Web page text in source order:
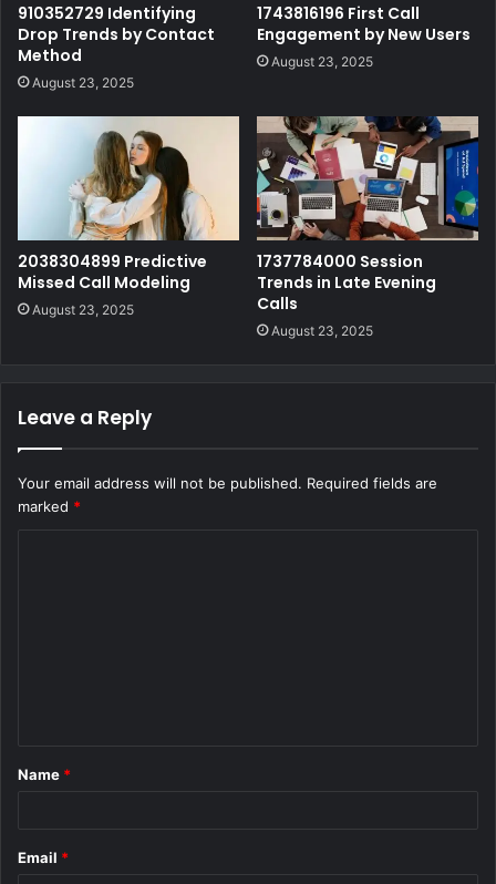
910352729 Identifying
Drop Trends by Contact
Method
August 23, 2025
1743816196 First Call
Engagement by New Users
August 23, 2025
2038304899 Predictive
Missed Call Modeling
August 23, 2025
1737784000 Session
Trends in Late Evening
Calls
August 23, 2025
Leave a Reply
Your email address will not be published. Required fields are
marked *
*
Name *
Email *